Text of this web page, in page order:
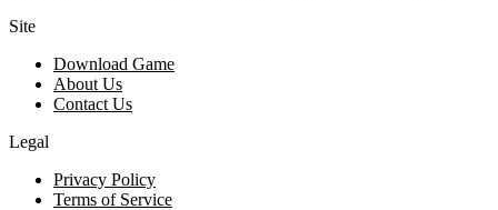
Site
Download Game
About Us
Contact Us
Legal
Privacy Policy
Terms of Service